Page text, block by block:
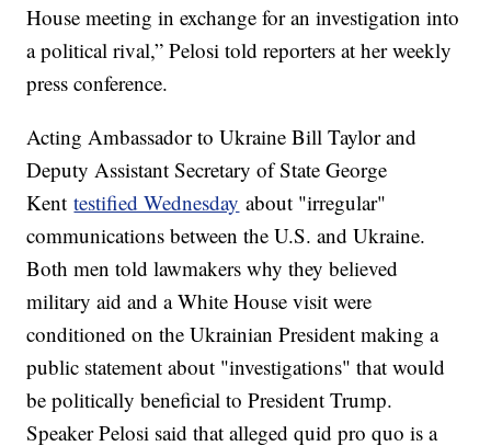
House meeting in exchange for an investigation into
a political rival,” Pelosi told reporters at her weekly
press conference.
Acting Ambassador to Ukraine Bill Taylor and
Deputy Assistant Secretary of State George
Kenttestified Wednesday about "irregular"
communications between the U.S. and Ukraine.
Both men told lawmakers why they believed
military aid and a White House visit were
conditioned on the Ukrainian President making a
public statement about "investigations" that would
be politically beneficial to President Trump.
Speaker Pelosi said that alleged quid pro quo is a